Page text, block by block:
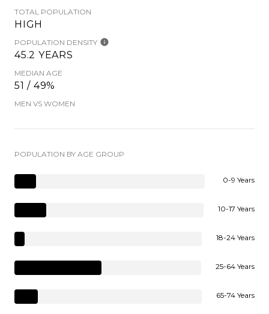
TOTAL POPULATION
HIGH
POPULATION DENSITY
45.2 YEARS
MEDIAN AGE
51 / 49%
MEN VS WOMEN
POPULATION BY AGE GROUP
0-9 Years
10-17 Years
18-24 Years
25-64 Years
65-74 Years